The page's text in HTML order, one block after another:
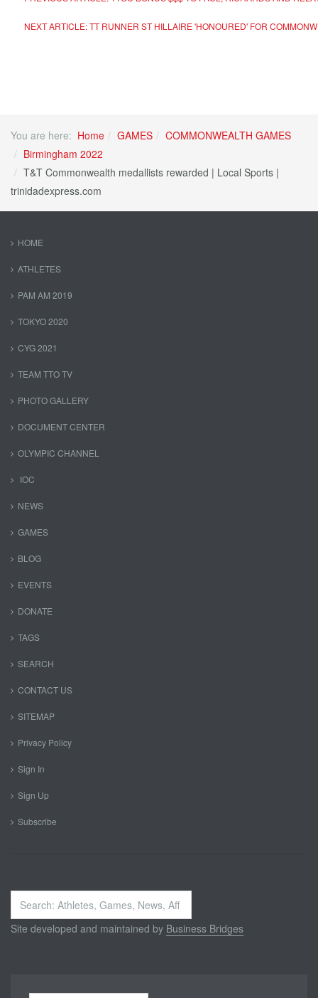
NEXT ARTICLE: TT RUNNER ST HILLAIRE 'HONOURED' FOR
You are here: Home GAMES
COMMONWEALTH GAMES
Birmingham 2022
T&T Commonwealth medallists rewarded | Local Sports |
trinidadexpress.com
HOME
ATHLETES
PAM AM 2019
TOKYO 2020
CYG 2021
TEAM TTO TV
PHOTO GALLERY
DOCUMENT CENTER
OLYMPIC CHANNEL
IOC
NEWS
GAMES
BLOG
EVENTS
DONATE
TAGS
SEARCH
CONTACT US
SITEMAP
Privacy Policy
Sign In
Sign Up
Subscribe
Search
...
Site developed and maintained by Business Bridges